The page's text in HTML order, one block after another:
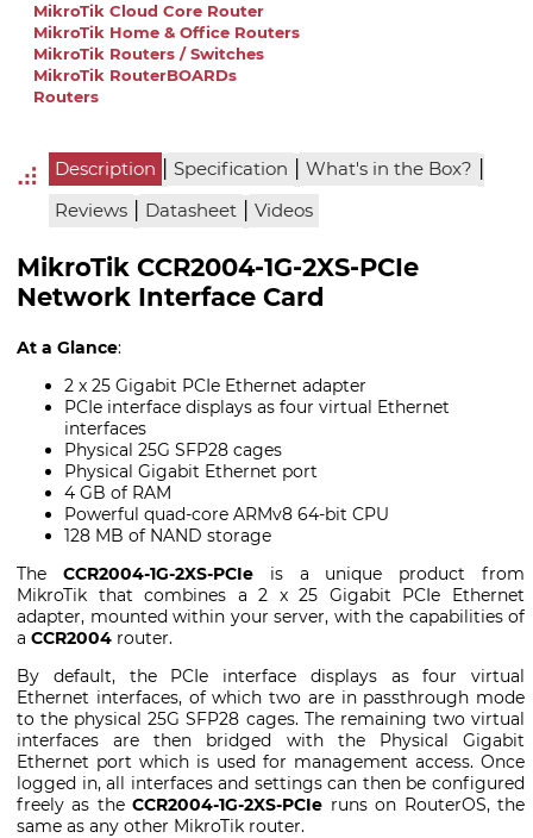
MikroTik Cloud Core Router
MikroTik Home & Office Routers
MikroTik Routers / Switches
MikroTik RouterBOARDs
Routers
Description | Specification | What's in the Box? |
Reviews | Datasheet | Videos
MikroTik CCR2004-1G-2XS-PCIe
Network Interface Card
At a Glance:
2 x 25 Gigabit PCIe Ethernet adapter
PCIe interface displays as four virtual Ethernet
interfaces
Physical 25G SFP28 cages
Physical Gigabit Ethernet port
4 GB of RAM
Powerful quad-core ARMv8 64-bit CPU
128 MB of NAND storage
The CCR2004-1G-2XS-PCIe is a unique product from
MikroTik that combines a 2 x 25 Gigabit PCIe Ethernet
adapter, mounted within your server, with the capabilities of
a CCR2004 router.
By default, the PCIe interface displays as four virtual
Ethernet interfaces, of which two are in passthrough mode
to the physical 25G SFP28 cages. The remaining two virtual
interfaces are then bridged with the Physical Gigabit
Ethernet port which is used for management access. Once
logged in, all interfaces and settings can then be configured
freely as theCCR2004-1G-2XS-PCIe runs on RouterOS, the
same as any other MikroTik router.